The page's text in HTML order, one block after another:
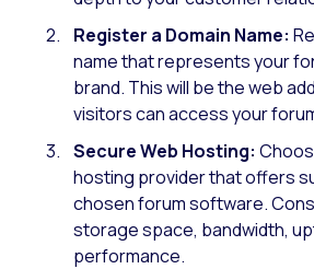
Register a Domain Name:
name that represents your
brand. This will be the web
visitors can access your
Secure Web Hosting:
hosting provider that offers
chosen forum software.
storage space, bandwidth,
performance.